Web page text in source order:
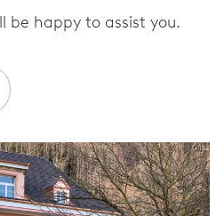
be happy to assist you.